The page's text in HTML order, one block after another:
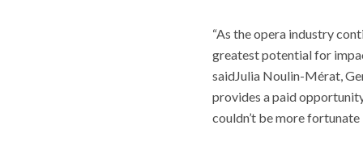
“As the opera industry
greatest potential for
saidJulia Noulin-Mérat,
provides a paid
couldn’t be more